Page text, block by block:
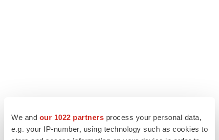
We and our 1022 partners process your personal data,
e.g. your IP-number, using technology such as cookies to